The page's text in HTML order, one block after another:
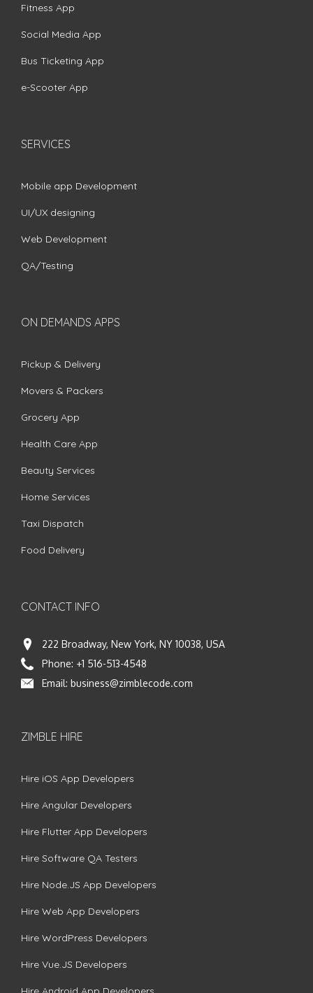
Fitness App
Social Media App
Bus Ticketing App
e-Scooter App
SERVICES
Mobile app Development
UI/UX designing
Web Development
QA/Testing
ON DEMANDS APPS
Pickup & Delivery
Movers & Packers
Grocery App
Health Care App
Beauty Services
Home Services
Taxi Dispatch
Food Delivery
CONTACT INFO
222 Broadway, New York, NY 10038, USA
Phone: +1 516-513-4548
Email: business@zimblecode.com
ZIMBLE HIRE
Hire iOS App Developers
Hire Angular Developers
Hire Flutter App Developers
Hire Software QA Testers
Hire Node.JS App Developers
Hire Web App Developers
Hire WordPress Developers
Hire Vue.JS Developers